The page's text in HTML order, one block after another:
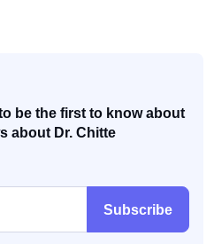
be the first to know about
about Dr. Chitte
Subscribe